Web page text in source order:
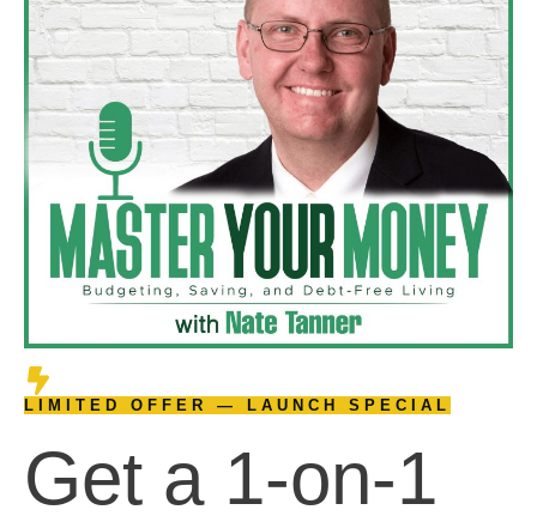
LIMITED OFFER — LAUNCH SPECIAL
Get a 1-on-1